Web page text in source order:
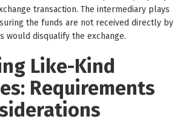
transaction. The intermediary plays
the funds are not received directly by
would disqualify the exchange.
Like-Kind
Requirements